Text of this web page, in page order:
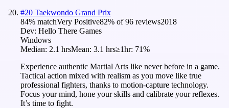
#20 Taekwondo Grand Prix
84% matchVery Positive82% of96 reviews2018
Dev: Hello There Games
Windows
Median: 2.1 hrsMean: 3.1 hrs≥1hr: 71%
Experience authentic Martial Arts like never before in a game.
Tactical action mixed with realism as you move like true
professional fighters, thanks to motion-capture technology.
Focus your mind, hone your skills and calibrate your reflexes.
It’s time to fight.